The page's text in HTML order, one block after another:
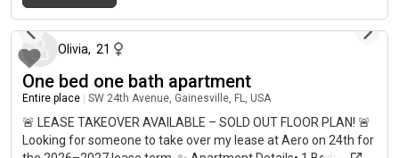
Olivia, 21
One bed one bath apartment
Entire place SW 24th Avenue, Gainesville, FL, USA
🚨 LEASE TAKEOVER AVAILABLE – SOLD OUT FLOOR PLAN! 🚨
Looking for someone to take over my lease at Aero on 24th for